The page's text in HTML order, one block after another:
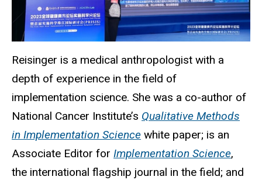
Reisinger is a medical anthropologist with a
depth of experience in the field of
implementation science. She was a co-author of
National Cancer Institute’s Qualitative Methods
in Implementation Science white paper; is an
Associate Editor for Implementation Science,
the international flagship journal in the field; and